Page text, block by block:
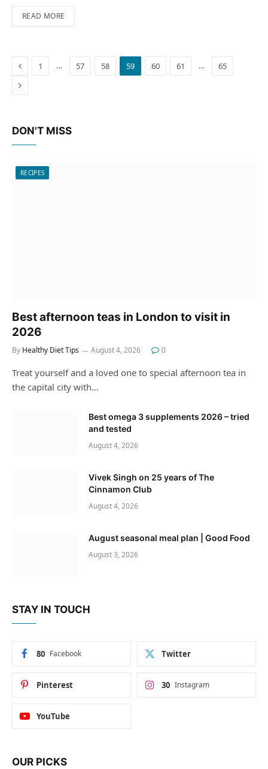
READ MORE
Previous
1 … 57 58 59 60 61 … 65
Next
DON'T MISS
RECIPES
Best afternoon teas in London to visit in
2026
By Healthy Diet Tips August 4, 2026 0
Treat yourself and a loved one to special afternoon tea in
the capital city with…
Best omega 3 supplements 2026 – tried
and tested
August 4, 2026
Vivek Singh on 25 years of The
Cinnamon Club
August 4, 2026
August seasonal meal plan | Good Food
August 3, 2026
STAY IN TOUCH
Facebook
80 Twitter
Pinterest Instagram
30
YouTube
OUR PICKS